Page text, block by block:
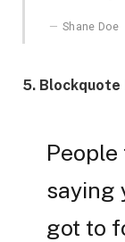
Shane Doe
5. Blockquote
saying
got to